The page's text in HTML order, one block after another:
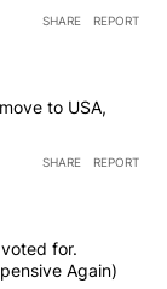
SHARE REPORT
to USA,
SHARE REPORT
for.
Again)